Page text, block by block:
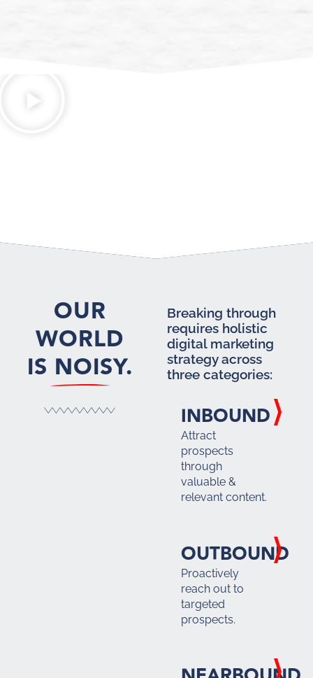
OUR
WORLD
IS NOISY.
Breaking through
requires holistic
digital marketing
strategy across
three categories:
INBOUND
Attract
prospects
through
valuable &
relevant content.
OUTBOUND
Proactively
reach out to
targeted
prospects.